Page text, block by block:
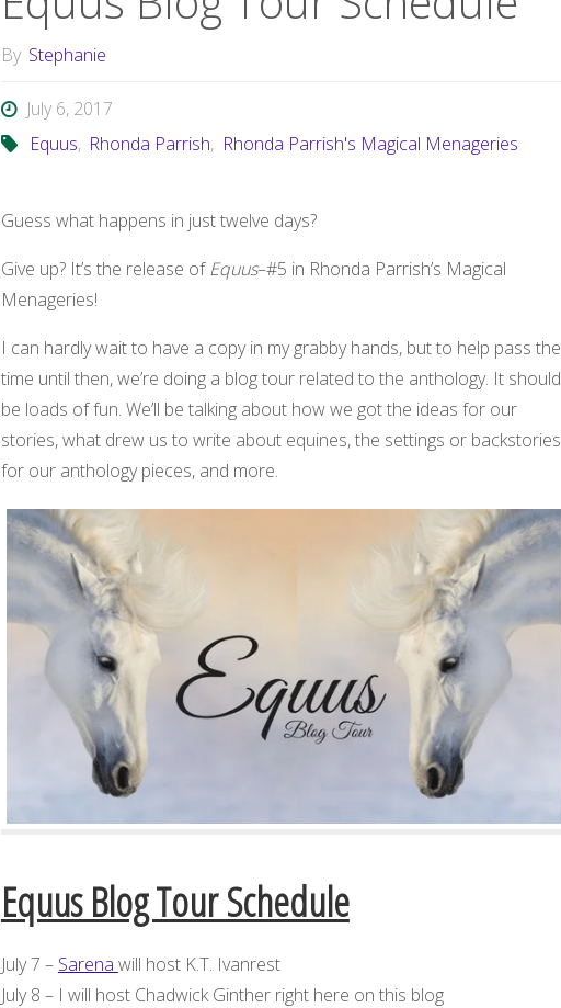
By Stephanie
July 6, 2017
Equus, Rhonda Parrish, Rhonda Parrish's Magical Menageries
Guess what happens in just twelve days?
Give up? It’s the release ofEquus–#5 in Rhonda Parrish’s Magical
Menageries!
I can hardly wait to have a copy in my grabby hands, but to help pass the
time until then, we’re doing a blog tour related to the anthology. It should
be loads of fun. We’ll be talking about how we got the ideas for our
stories, what drew us to write about equines, the settings or backstories
for our anthology pieces, and more.
Equus Blog Tour Schedule
July 7 – Sarena will host K.T. Ivanrest
July 8 – I will host Chadwick Ginther right here on this blog